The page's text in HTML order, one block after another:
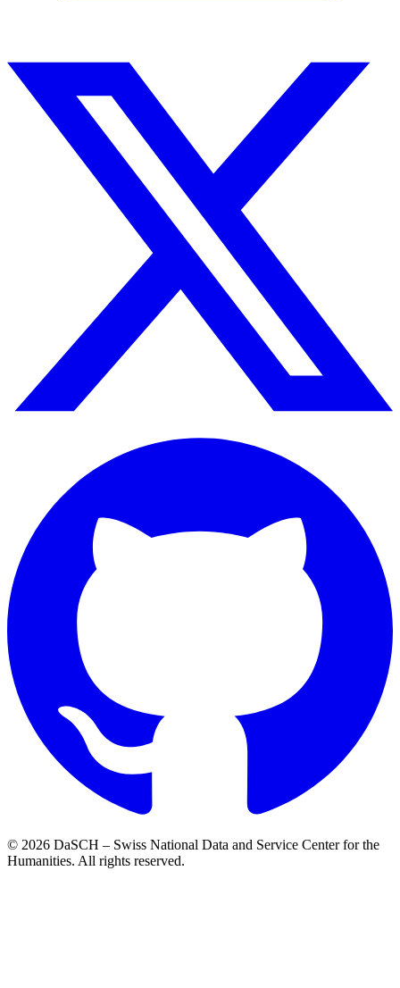
© 2026 DaSCH – Swiss National Data and Service Center for the
Humanities. All rights reserved.